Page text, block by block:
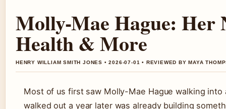
Molly-Mae Hague: Her
Health & More
HENRY WILLIAM SMITH JONES • 2026-07-01 • REVIEWED BY MAYA
Most of us first saw Molly-Mae Hague walking
walked out a year later was already building